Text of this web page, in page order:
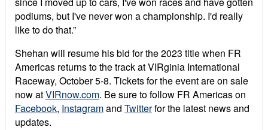
podiums, but I've never won a championship. I'd really
like to do that.”
Shehan will resume his bid for the 2023 title when FR
Americas returns to the track at VIRginia International
Raceway, October 5-8. Tickets for the event are on sale
now atVIRnow.com. Be sure to follow FR Americas on
Facebook, Instagramand Twitterfor the latest news and
updates.